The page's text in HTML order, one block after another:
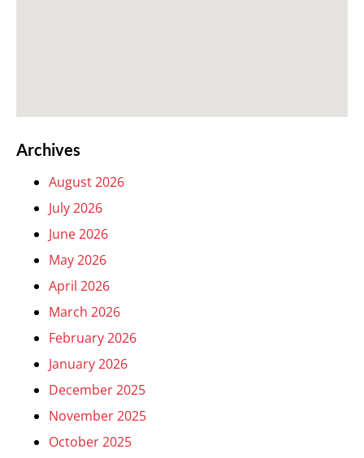
Archives
August 2026
July 2026
June 2026
May 2026
April 2026
March 2026
February 2026
January 2026
December 2025
November 2025
October 2025